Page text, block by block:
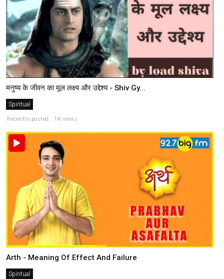
मनुष्य के जीवन का मूल लक्ष्य और उद्देश्य - Shiv Gy...
Spiritual
Recently posted . 1K views
Arth - Meaning Of Effect And Failure
Spiritual